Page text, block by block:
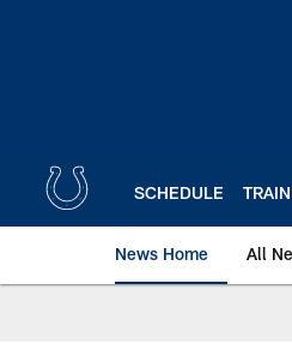
SCHEDULE
News Home All